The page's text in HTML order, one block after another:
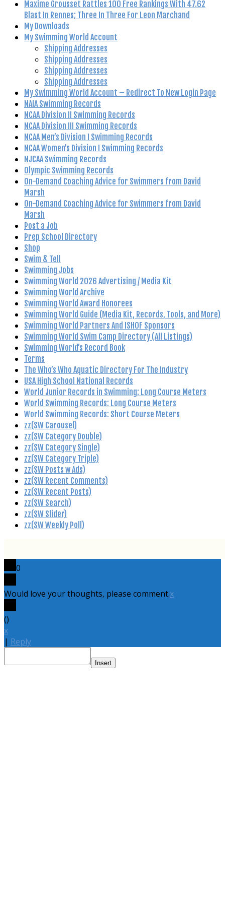
Maxime Grousset Rattles 100 Free Rankings With 47.62
Blast In Rennes; Three In Three For Leon Marchand
My Downloads
My Swimming World Account
Shipping Addresses
Shipping Addresses
Shipping Addresses
Shipping Addresses
My Swimming World Account – Redirect To New Login Page
NAIA Swimming Records
NCAA Division II Swimming Records
NCAA Division III Swimming Records
NCAA Men’s Division I Swimming Records
NCAA Women’s Division I Swimming Records
NJCAA Swimming Records
Olympic Swimming Records
On-Demand Coaching Advice for Swimmers from David
Marsh
On-Demand Coaching Advice for Swimmers from David
Marsh
Post a Job
Prep School Directory
Shop
Swim & Tell
Swimming Jobs
Swimming World 2026 Advertising / Media Kit
Swimming World Archive
Swimming World Award Honorees
Swimming World Guide (Media Kit, Records, Tools, and More)
Swimming World Partners And ISHOF Sponsors
Swimming World Swim Camp Directory (All Listings)
Swimming World’s Record Book
Terms
The Who’s Who Aquatic Directory For The Industry
USA High School National Records
World Junior Records in Swimming: Long Course Meters
World Swimming Records: Long Course Meters
World Swimming Records: Short Course Meters
zz(SW Carousel)
zz(SW Category Double)
zz(SW Category Single)
zz(SW Category Triple)
zz(SW Posts w Ads)
zz(SW Recent Comments)
zz(SW Recent Posts)
zz(SW Search)
zz(SW Slider)
zz(SW Weekly Poll)
0
Would love your thoughts, please comment.x
()
x
| Reply
Insert